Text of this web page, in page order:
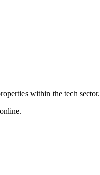
within the tech sector.